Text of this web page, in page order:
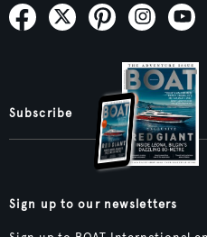
Subscribe
Sign up to our newsletters